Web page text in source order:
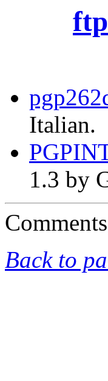
Italian.
1.3 by
Back to